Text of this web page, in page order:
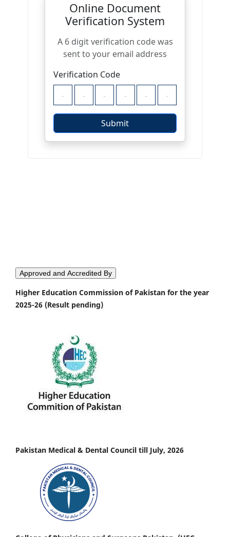
Approved and Accredited By
Higher Education Commission of Pakistan for the year
2025-26 (Result pending)
Pakistan Medical & Dental Council till July, 2026